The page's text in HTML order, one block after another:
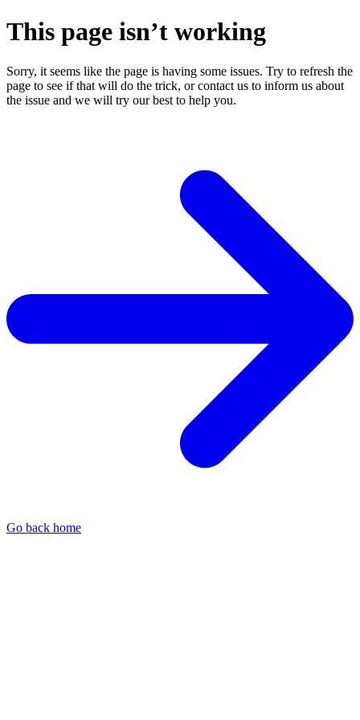
This page isn’t working
Sorry, it seems like the page is having some issues. Try to refresh the
page to see if that will do the trick, or contact us to inform us about
the issue and we will try our best to help you.
Go back home